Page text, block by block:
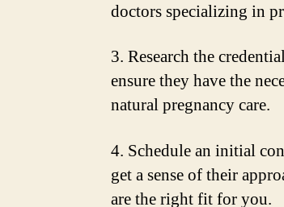
doctors specializing in
3. Research the
ensure they have the
natural pregnancy care.
4. Schedule an initial
get a sense of their
are the right fit for you.